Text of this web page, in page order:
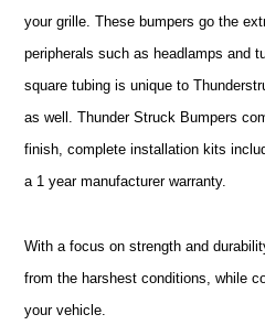
your grille. These bumpers go the
peripherals such as headlamps and
square tubing is unique to
as well. Thunder Struck Bumpers
finish, complete installation kits
a 1 year manufacturer warranty.
With a focus on strength and
from the harshest conditions, while
your vehicle.